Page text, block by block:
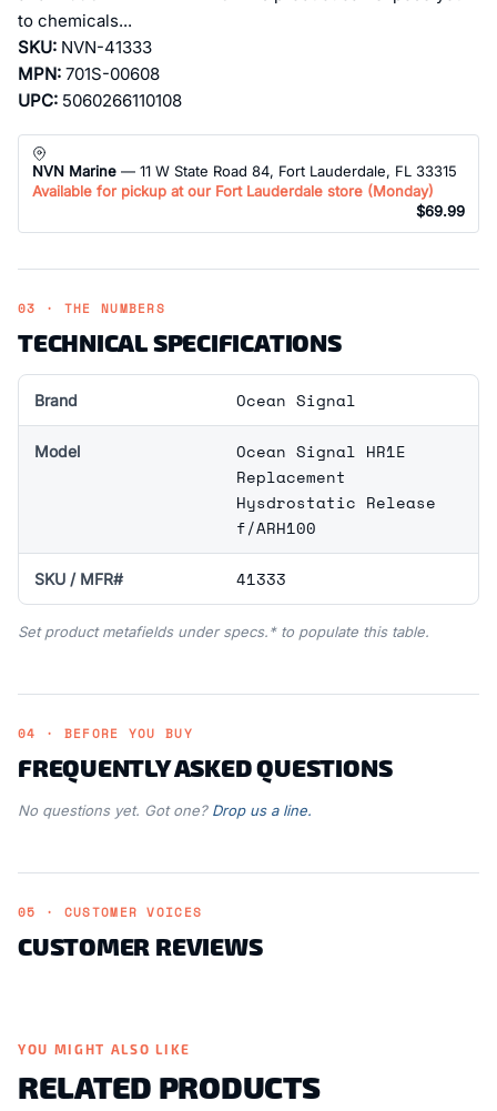
to chemicals...
SKU: NVN-41333
MPN: 701S-00608
UPC: 5060266110108
NVN Marine — 11 W State Road 84, Fort Lauderdale, FL 33315
Available for pickup at our Fort Lauderdale store (Monday)
$69.99
03 · THE NUMBERS
TECHNICAL SPECIFICATIONS
Brand Ocean Signal
Model
Ocean Signal HR1E
Replacement
Hysdrostatic Release
f/ARH100
SKU / MFR# 41333
Set product metafields under specs.* to populate this table.
04 · BEFORE YOU BUY
FREQUENTLY ASKED QUESTIONS
No questions yet. Got one? Drop us a line.
05 · CUSTOMER VOICES
CUSTOMER REVIEWS
YOU MIGHT ALSO LIKE
RELATED PRODUCTS